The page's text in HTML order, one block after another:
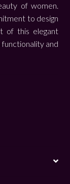
of women.
to design
of this elegant
and